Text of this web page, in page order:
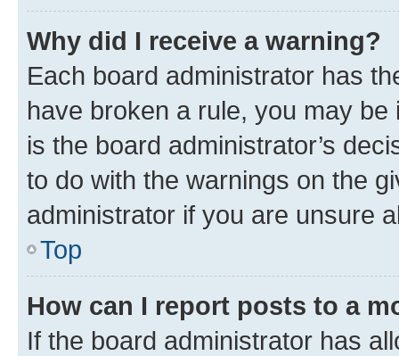
Why did I receive a warning?
Each board administrator has
have broken a rule, you may
is the board administrator’s
to do with the warnings on the
administrator if you are unsure
Top
How can I report posts to a
If the board administrator has